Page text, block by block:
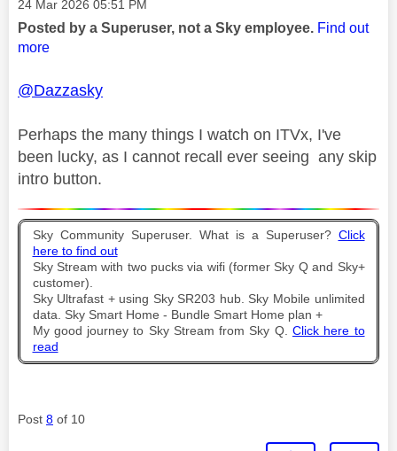
Message posted on
‎24 Mar 2026 05:51 PM
Posted by a Superuser, not a Sky employee. Find out
more
@Dazzasky
Perhaps the many things I watch on ITVx, I've
been lucky, as I cannot recall ever seeing any skip
intro button.
Sky Community Superuser. What is a Superuser? Click
here to find out
Sky Stream with two pucks via wifi (former Sky Q and Sky+
customer).
Sky Ultrafast + using Sky SR203 hub. Sky Mobile unlimited
data. Sky Smart Home - Bundle Smart Home plan +
My good journey to Sky Stream from Sky Q. Click here to
read
Post 8 of 10